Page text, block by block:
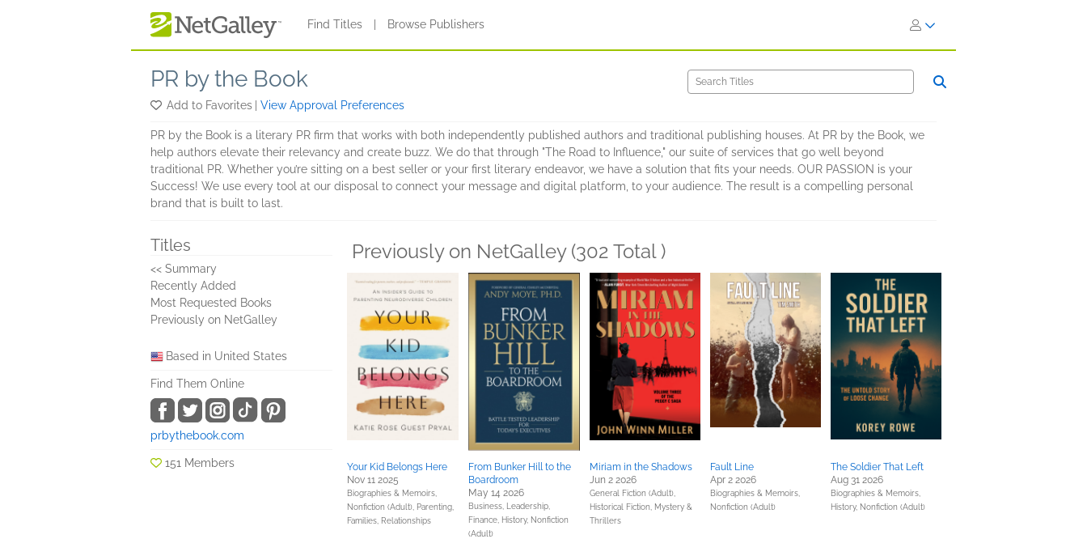
Find Titles Browse Publishers
PR by the Book
Add to Favorites View Approval Preferences
PR by the Book is a literary PR firm that works with both independently published authors and traditional publishing houses. At PR by the Book, we
help authors elevate their relevancy and create buzz. We do that through "The Road to Influence," our suite of services that go well beyond
traditional PR. Whether you’re sitting on a best seller or your first literary endeavor, we have a solution that fits your needs. OUR PASSION is your
Success! We use every tool at our disposal to connect your message and digital platform, to your audience. The result is a compelling personal
brand that is built to last.
Titles
<< Summary
Recently Added
Most Requested Books
Previously on NetGalley
Based in United States
Find Them Online
prbythebook.com
151 Members
Previously on NetGalley (302 Total )
Your Kid Belongs Here
Nov 11 2025
Biographies & Memoirs,
Nonfiction (Adult), Parenting,
Families, Relationships
From Bunker Hill to the
Boardroom
May 14 2026
Business, Leadership,
Finance, History, Nonfiction
(Adult)
Miriam in the Shadows
Jun 2 2026
General Fiction (Adult),
Historical Fiction, Mystery &
Thrillers
Fault Line
Apr 2 2026
Biographies & Memoirs,
Nonfiction (Adult)
The Soldier That Left
Aug 31 2026
Biographies & Memoirs,
History, Nonfiction (Adult)